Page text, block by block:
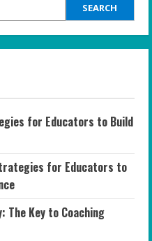
SEARCH
for Educators to Build
for Educators to
Key to Coaching